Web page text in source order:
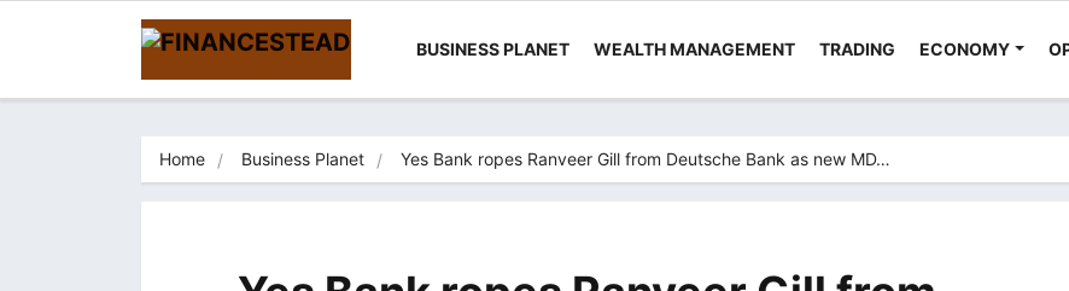
BUSINESS PLANET WEALTH MANAGEMENT TRADING ECONOMY
Home Business Planet Yes Bank ropes Ranveer Gill from Deutsche Bank as new MD…